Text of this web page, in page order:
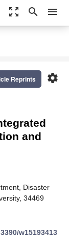
zoom_out_map search menu
settings
Reprints
and
Disaster
34469
w15193413